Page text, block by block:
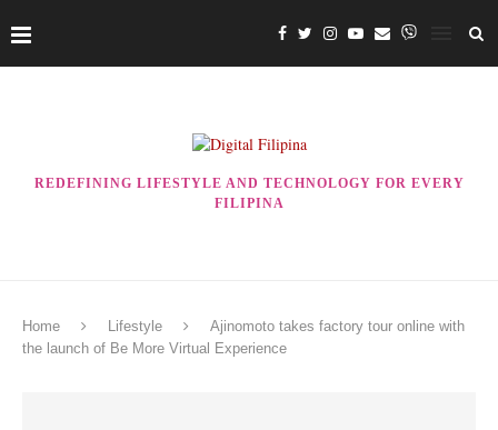
REDEFINING LIFESTYLE AND TECHNOLOGY FOR EVERY
FILIPINA
Home Lifestyle
Ajinomoto takes factory tour online with
the launch of Be More Virtual Experience